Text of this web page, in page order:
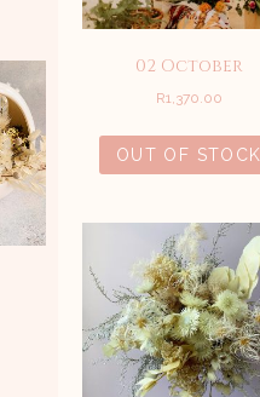
02 October
R1,370.00
OUT OF STOCK